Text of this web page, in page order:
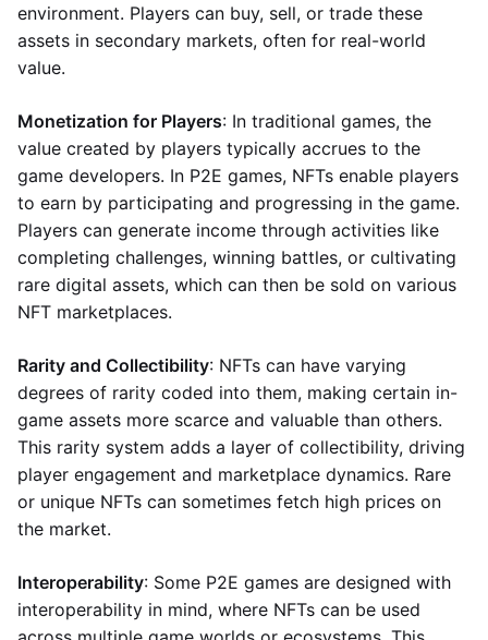
environment. Players can buy, sell, or trade these
assets in secondary markets, often for real-world
value.
Monetization for Players: In traditional games, the
value created by players typically accrues to the
game developers. In P2E games, NFTs enable players
to earn by participating and progressing in the game.
Players can generate income through activities like
completing challenges, winning battles, or cultivating
rare digital assets, which can then be sold on various
NFT marketplaces.
Rarity and Collectibility: NFTs can have varying
degrees of rarity coded into them, making certain in-
game assets more scarce and valuable than others.
This rarity system adds a layer of collectibility, driving
player engagement and marketplace dynamics. Rare
or unique NFTs can sometimes fetch high prices on
the market.
Interoperability: Some P2E games are designed with
interoperability in mind, where NFTs can be used